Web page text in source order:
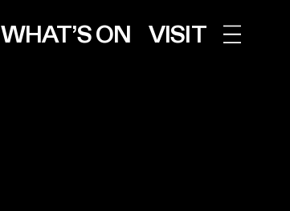
WHAT’S ON VISIT